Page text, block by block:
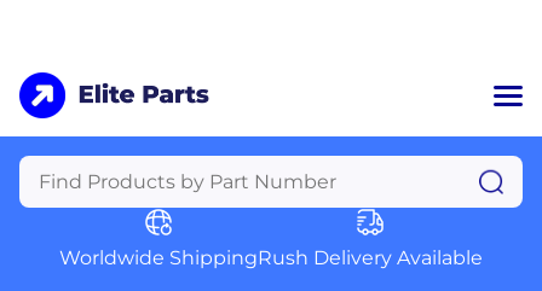
Home
Categories
Manufacturers
About Us
Worldwide ShippingRush Delivery Available